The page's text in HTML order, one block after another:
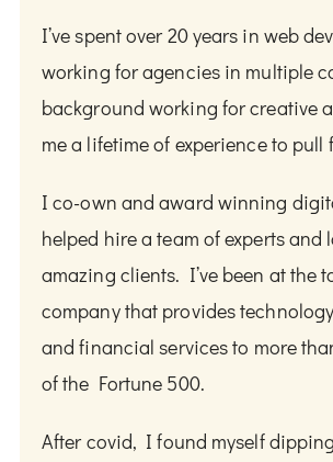
I’ve spent over 20 years in web
working for agencies in multiple
background working for creative
me a lifetime of experience to pull
I co-own and award winning
helped hire a team of experts and
amazing clients. I’ve been at the
company that provides
and financial services to more
of the Fortune 500.
After covid, I found myself